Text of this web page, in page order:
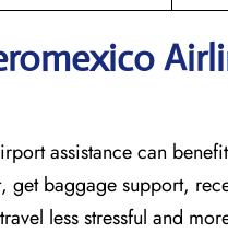
assistance can
get baggage support,
less stressful and